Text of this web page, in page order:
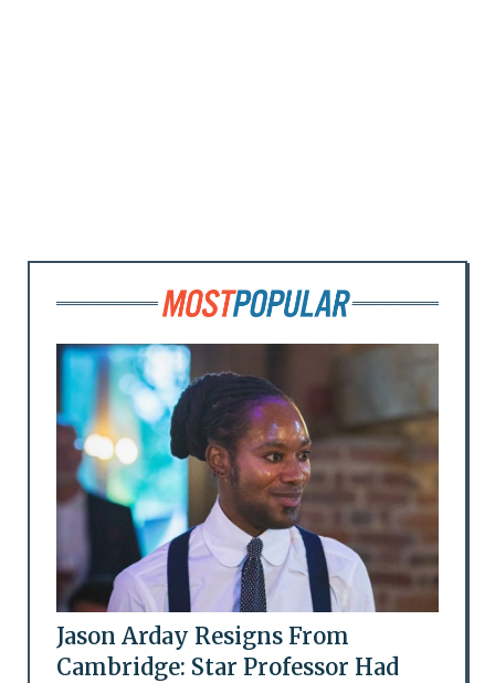
Jason Arday Resigns From
Cambridge: Star Professor Had